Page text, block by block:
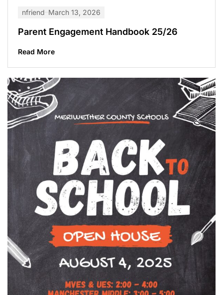
nfriend March 13, 2026
Parent Engagement Handbook 25/26
Read More